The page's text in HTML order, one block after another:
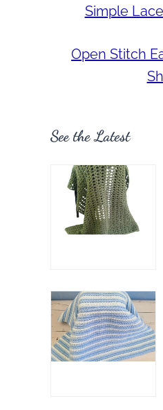
Simple
Open Stitch
See the Latest